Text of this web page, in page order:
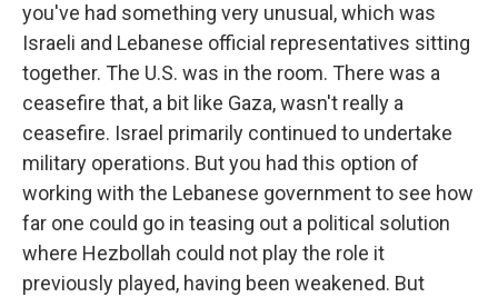
you've had something very unusual, which was
Israeli and Lebanese official representatives sitting
together. The U.S. was in the room. There was a
ceasefire that, a bit like Gaza, wasn't really a
ceasefire. Israel primarily continued to undertake
military operations. But you had this option of
working with the Lebanese government to see how
far one could go in teasing out a political solution
where Hezbollah could not play the role it
previously played, having been weakened. But